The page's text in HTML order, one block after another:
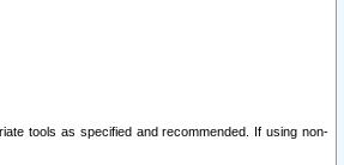
tools as specified and recommended. If using non-